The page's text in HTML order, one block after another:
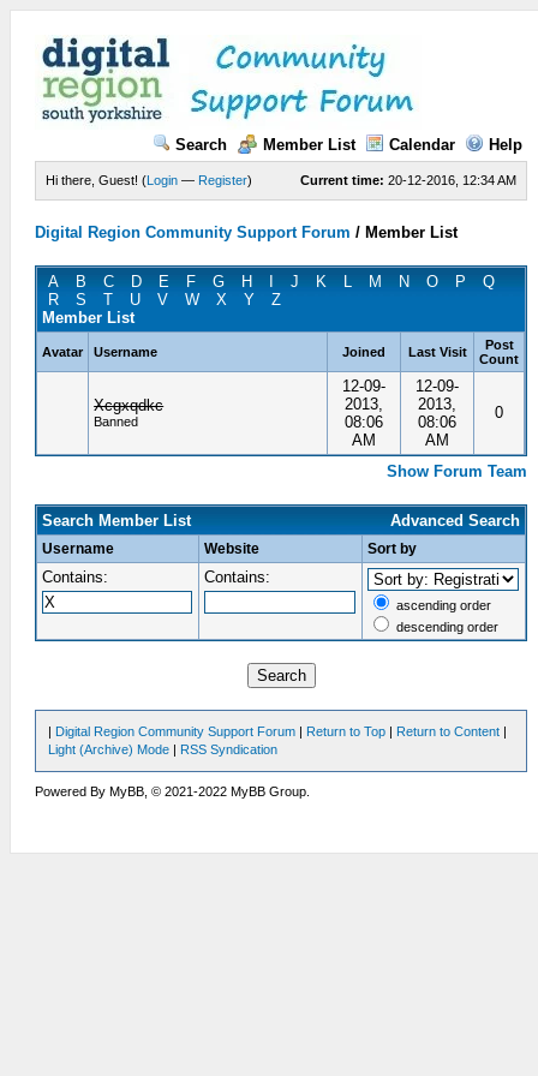
Search Member List Calendar Help
Current time: 20-12-2016, 12:34 AM
Hi there, Guest! (Login — Register)
Digital Region Community Support Forum / Member List
A B C D E F G H J K L M N O P
Q
R
S T U V W X Y
Z
Member List
Avatar Username Joined Last Visit
Post
Count
Xcgxqdkc
Banned
12-09-
2013,
08:06
AM
12-09-
2013,
08:06
AM
0
Show Forum Team
Advanced Search
Search Member List
Username Website Sort by
Contains: Contains:
ascending order
descending order
| Digital Region Community Support Forum | Return to Top | Return to Content |
Light (Archive) Mode | RSS Syndication
Powered By MyBB, © 2021-2022 MyBB Group.